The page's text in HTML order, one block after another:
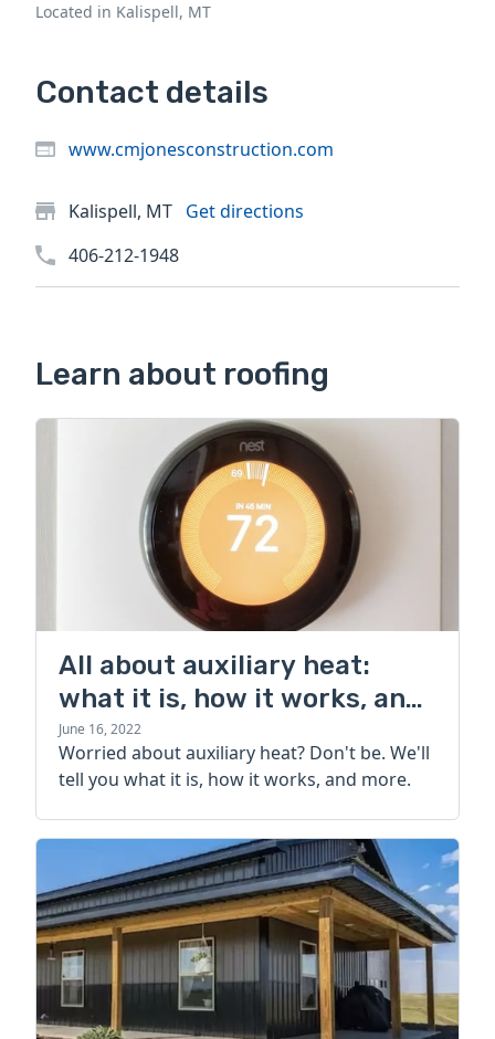
Located in Kalispell, MT
Contact details
www.cmjonesconstruction.com
Kalispell, MT Get directions
406-212-1948
Learn about roofing
All about auxiliary heat:
what it is, how it works, and
more
June 16, 2022
Worried about auxiliary heat? Don't be. We'll
tell you what it is, how it works, and more.